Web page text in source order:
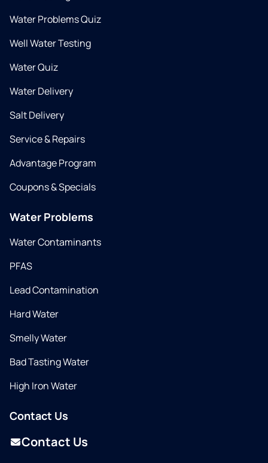
Water Problems Quiz
Well Water Testing
Water Quiz
Water Delivery
Salt Delivery
Service & Repairs
Advantage Program
Coupons & Specials
Water Problems
Water Contaminants
PFAS
Lead Contamination
Hard Water
Smelly Water
Bad Tasting Water
High Iron Water
Contact Us
Contact Us